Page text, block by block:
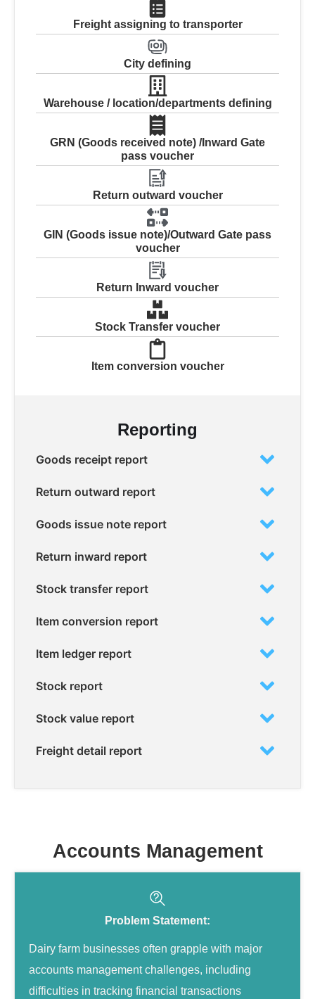
Freight assigning to transporter
City defining
Warehouse / location/departments defining
GRN (Goods received note) /Inward Gate
pass voucher
Return outward voucher
GIN (Goods issue note)/Outward Gate pass
voucher
Return Inward voucher
Stock Transfer voucher
Item conversion voucher
Reporting
Goods receipt report
Return outward report
Goods issue note report
Return inward report
Stock transfer report
Item conversion report
Item ledger report
Stock report
Stock value report
Freight detail report
Accounts Management
Problem Statement:
Dairy farm businesses often grapple with major
accounts management challenges, including
difficulties in tracking financial transactions